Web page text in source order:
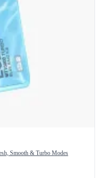
Smooth & Turbo Modes